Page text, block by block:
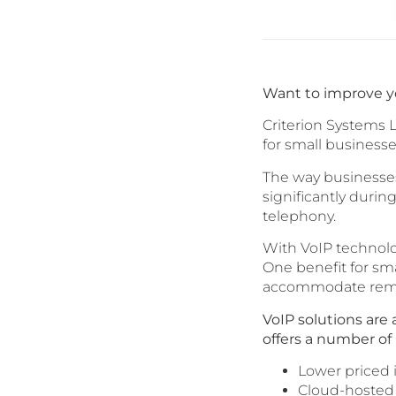
Want to improve
Criterion Systems
for small
The way
significantly
telephony.
With VoIP
One benefit for
accommodate
VoIP solutions
offers a number
Lower priced
Cloud-